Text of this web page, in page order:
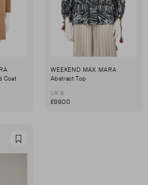
Coat
WEEKEND MAX MARA
Abstract Top
UK 6
£99.00
Favourite